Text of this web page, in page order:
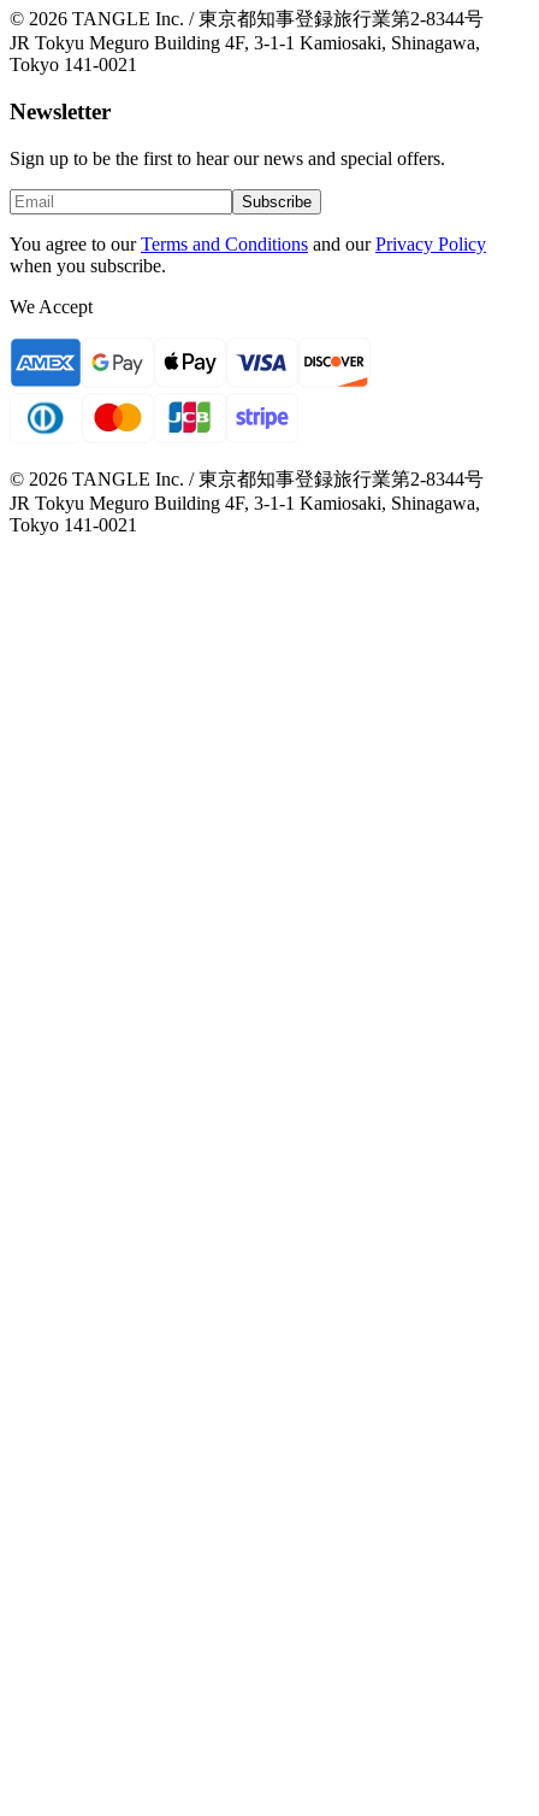
© 2026 TANGLE Inc. / 東京都知事登録旅行業第2-8344号
JR Tokyu Meguro Building 4F, 3-1-1 Kamiosaki, Shinagawa,
Tokyo 141-0021
Newsletter
Sign up to be the first to hear our news and special offers.
Subscribe
You agree to our Terms and Conditions and our Privacy Policy
when you subscribe.
We Accept
© 2026 TANGLE Inc. / 東京都知事登録旅行業第2-8344号
JR Tokyu Meguro Building 4F, 3-1-1 Kamiosaki, Shinagawa,
Tokyo 141-0021